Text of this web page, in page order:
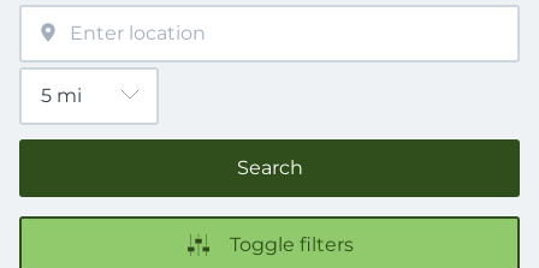
Search
Toggle filters